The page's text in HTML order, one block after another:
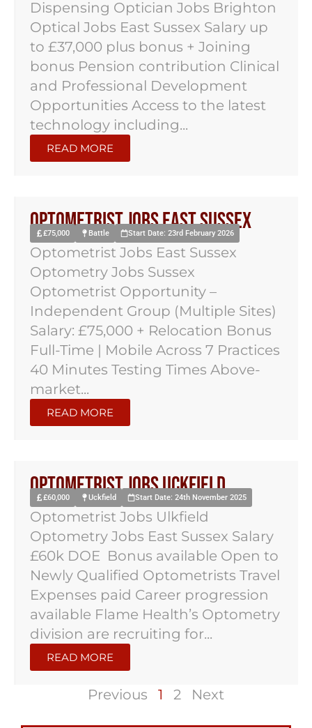
Dispensing Optician Jobs Brighton
Optical Jobs East Sussex Salary up
to £37,000 plus bonus + Joining
bonus Pension contribution Clinical
and Professional Development
Opportunities Access to the latest
technology including...
READ MORE
Optometrist Jobs East Sussex
£75,000 Battle Start Date: 23rd February 2026
Optometrist Jobs East Sussex
Optometry Jobs Sussex
Optometrist Opportunity –
Independent Group (Multiple Sites)
Salary: £75,000 + Relocation Bonus
Full-Time | Mobile Across 7 Practices
40 Minutes Testing Times Above-
market...
READ MORE
Optometrist Jobs Uckfield
£60,000 Uckfield Start Date: 24th November 2025
Optometrist Jobs Ulkfield
Optometry Jobs East Sussex Salary
£60k DOE Bonus available Open to
Newly Qualified Optometrists Travel
Expenses paid Career progression
available Flame Health’s Optometry
division are recruiting for...
READ MORE
Previous 1 2 Next